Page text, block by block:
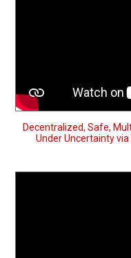
Decentralized, Safe,
Under Uncertainty